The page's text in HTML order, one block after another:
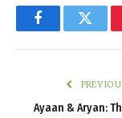
Facebook
Ayaan & Aryan: